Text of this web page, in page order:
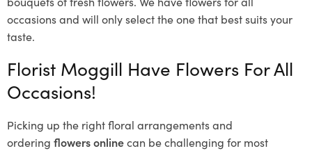
occasions and will only select the one that best suits your
taste.
Florist Moggill Have Flowers For All
Occasions!
Picking up the right floral arrangements and
ordering flowers onlinecan be challenging for most